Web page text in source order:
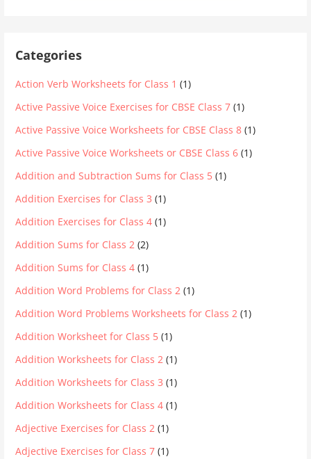
Categories
Action Verb Worksheets for Class 1 (1)
Active Passive Voice Exercises for CBSE Class 7 (1)
Active Passive Voice Worksheets for CBSE Class 8 (1)
Active Passive Voice Worksheets or CBSE Class 6 (1)
Addition and Subtraction Sums for Class 5 (1)
Addition Exercises for Class 3 (1)
Addition Exercises for Class 4 (1)
Addition Sums for Class 2 (2)
Addition Sums for Class 4 (1)
Addition Word Problems for Class 2 (1)
Addition Word Problems Worksheets for Class 2 (1)
Addition Worksheet for Class 5 (1)
Addition Worksheets for Class 2 (1)
Addition Worksheets for Class 3 (1)
Addition Worksheets for Class 4 (1)
Adjective Exercises for Class 2 (1)
Adjective Exercises for Class 7 (1)